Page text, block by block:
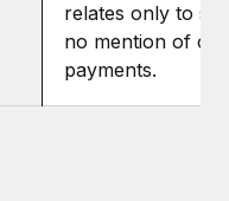
relates only to
no mention of
payments.